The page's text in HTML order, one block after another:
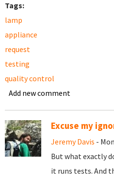
Tags:
lamp
appliance
request
testing
quality control
Add new comment
Excuse my
Jeremy Davis -
But what exactly
it runs tests. And